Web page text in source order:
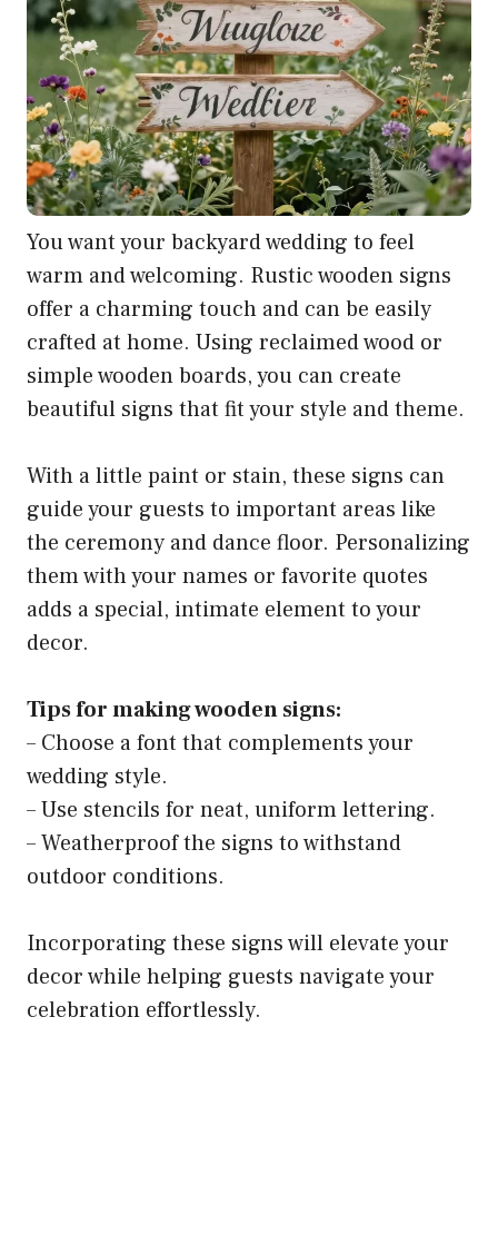
You want your backyard wedding to feel
warm and welcoming. Rustic wooden signs
offer a charming touch and can be easily
crafted at home. Using reclaimed wood or
simple wooden boards, you can create
beautiful signs that fit your style and theme.
With a little paint or stain, these signs can
guide your guests to important areas like
the ceremony and dance floor. Personalizing
them with your names or favorite quotes
adds a special, intimate element to your
decor.
Tips for making wooden signs:
– Choose a font that complements your
wedding style.
– Use stencils for neat, uniform lettering.
– Weatherproof the signs to withstand
outdoor conditions.
Incorporating these signs will elevate your
decor while helping guests navigate your
celebration effortlessly.